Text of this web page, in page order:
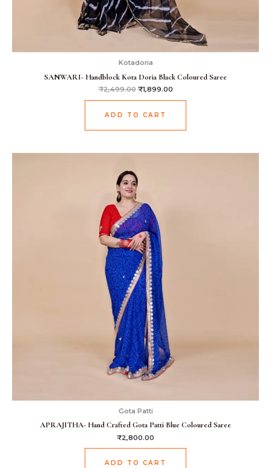
Kotadoria
SANWARI- Handblock Kota Doria Black Coloured Saree
₹2,499.00 ₹1,899.00
ADD TO CART
Gota Patti
APRAJITHA- Hand Crafted Gota Patti Blue Coloured Saree
₹2,800.00
ADD TO CART